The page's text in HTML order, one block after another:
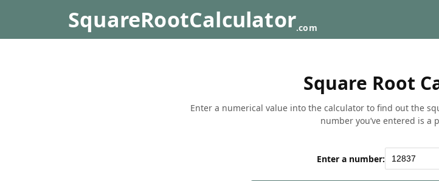
SquareRootCalculator.com
Square Root
Enter a numerical value into the calculator to find out the
number you’ve entered is a
Enter a number: